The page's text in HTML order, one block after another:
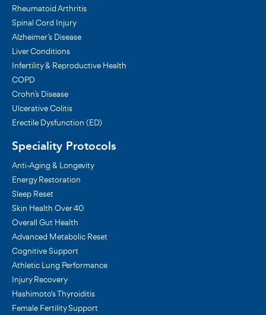
Rheumatoid Arthritis
Spinal Cord Injury
Alzheimer’s Disease
Liver Conditions
Infertility & Reproductive Health
COPD
Crohn’s Disease
Ulcerative Colitis
Erectile Dysfunction (ED)
Speciality Protocols
Anti-Aging & Longevity
Energy Restoration
Sleep Reset
Skin Health Over 40
Overall Gut Health
Advanced Metabolic Reset
Cognitive Support
Athletic Lung Performance
Injury Recovery
Hashimoto's Thyroiditis
Female Fertility Support